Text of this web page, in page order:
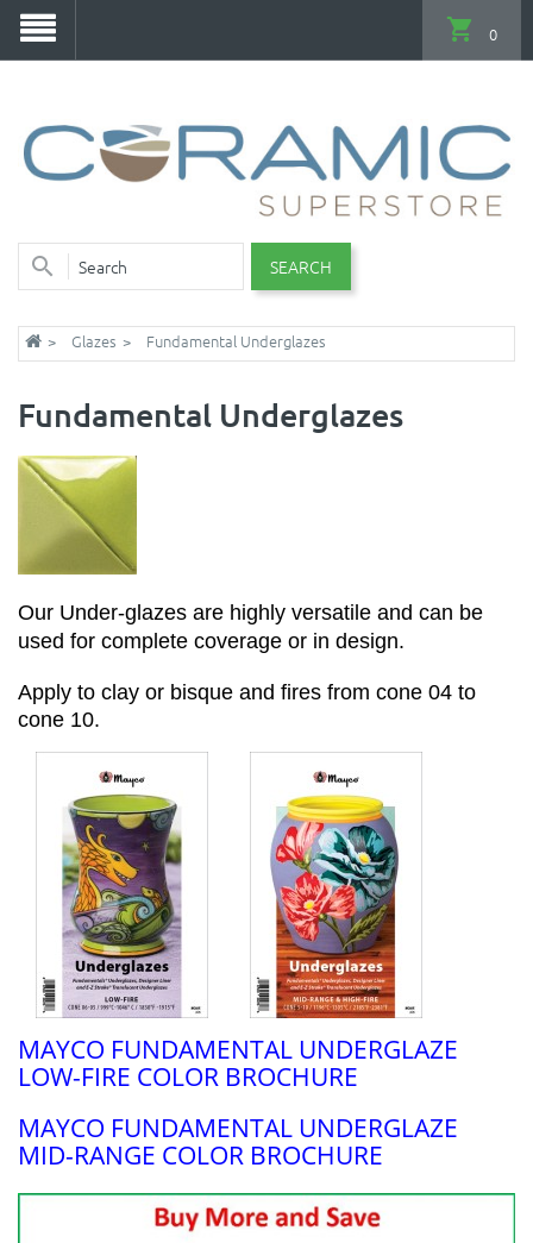
SEARCH
0
Glazes Fundamental Underglazes
Fundamental Underglazes
Our Under-glazes are highly versatile and can be
used for complete coverage or in design.
Apply to clay or bisque and fires from cone 04 to
cone 10.
MAYCO FUNDAMENTAL UNDERGLAZE
LOW-FIRE COLOR BROCHURE
MAYCO FUNDAMENTAL UNDERGLAZE
MID-RANGE COLOR BROCHURE